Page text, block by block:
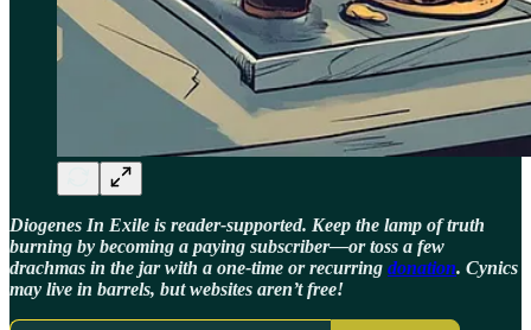
Diogenes In Exile is reader-supported. Keep the lamp of truth
burning by becoming a paying subscriber—or toss a few
drachmas in the jar with a one-time or recurring donation. Cynics
may live in barrels, but websites aren’t free!